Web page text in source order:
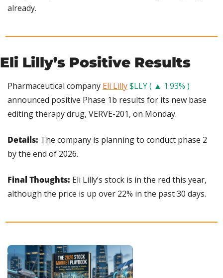
already.
Eli Lilly’s Positive Results
Pharmaceutical company Eli Lilly$LLY ( ▲ 1.93% )
announced positive Phase 1b results for its new base
editing therapy drug, VERVE-201, on Monday.
Details: The company is planning to conduct phase 2
by the end of 2026.
Final Thoughts: Eli Lilly’s stock is in the red this year,
although the price is up over 22% in the past 30 days.